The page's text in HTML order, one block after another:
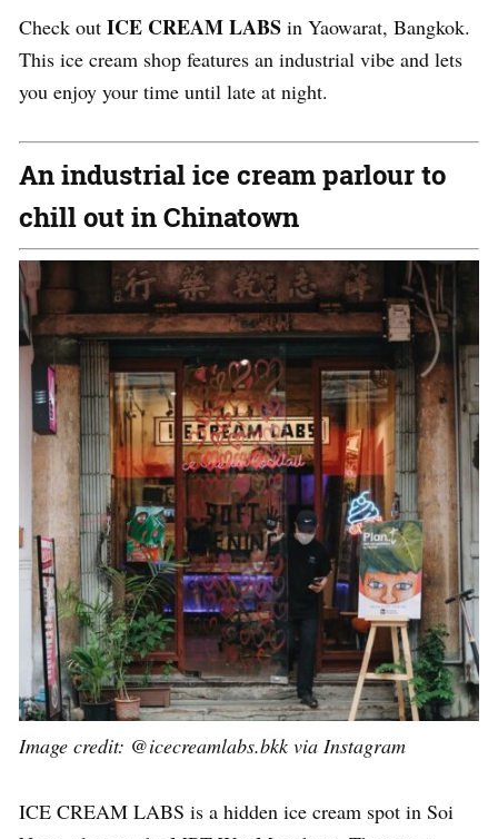
Check out ICE CREAM LABS in Yaowarat, Bangkok.
This ice cream shop features an industrial vibe and lets
you enjoy your time until late at night.
An industrial ice cream parlour to
chill out in Chinatown
Image credit: @icecreamlabs.bkk via Instagram
ICE CREAM LABS is a hidden ice cream spot in Soi